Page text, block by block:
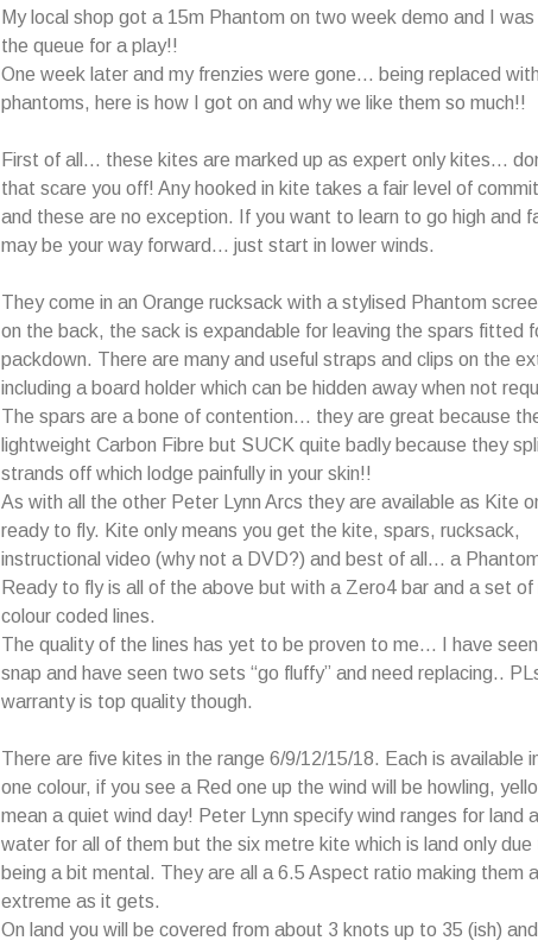
My local shop got a 15m Phantom on two week demo and I was
the queue for a play!!
One week later and my frenzies were gone… being replaced with
phantoms, here is how I got on and why we like them so much!!
First of all… these kites are marked up as expert only kites…
that scare you off! Any hooked in kite takes a fair level of
and these are no exception. If you want to learn to go high and
may be your way forward… just start in lower winds.
They come in an Orange rucksack with a stylised Phantom
on the back, the sack is expandable for leaving the spars fitted
packdown. There are many and useful straps and clips on the
including a board holder which can be hidden away when not
The spars are a bone of contention… they are great because
lightweight Carbon Fibre but SUCK quite badly because they
strands off which lodge painfully in your skin!!
As with all the other Peter Lynn Arcs they are available as Kite
ready to fly. Kite only means you get the kite, spars, rucksack,
instructional video (why not a DVD?) and best of all… a
Ready to fly is all of the above but with a Zero4 bar and a set of
colour coded lines.
The quality of the lines has yet to be proven to me… I have
snap and have seen two sets “go fluffy” and need replacing..
warranty is top quality though.
There are five kites in the range 6/9/12/15/18. Each is available
one colour, if you see a Red one up the wind will be howling,
mean a quiet wind day! Peter Lynn specify wind ranges for land
water for all of them but the six metre kite which is land only due
being a bit mental. They are all a 6.5 Aspect ratio making them
extreme as it gets.
On land you will be covered from about 3 knots up to 35 (ish)